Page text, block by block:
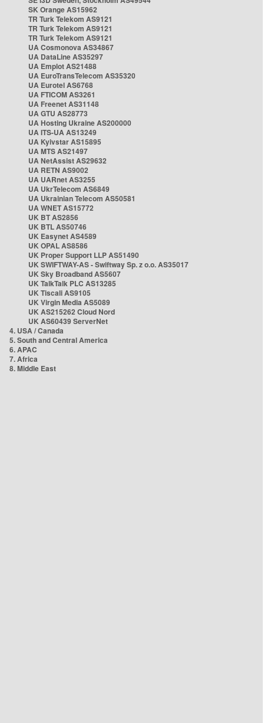
SK Orange AS15962
TR Turk Telekom AS9121
TR Turk Telekom AS9121
TR Turk Telekom AS9121
UA Cosmonova AS34867
UA DataLine AS35297
UA Emplot AS21488
UA EuroTransTelecom AS35320
UA Eurotel AS6768
UA FTICOM AS3261
UA Freenet AS31148
UA GTU AS28773
UA Hosting Ukraine AS200000
UA ITS-UA AS13249
UA Kyivstar AS15895
UA MTS AS21497
UA NetAssist AS29632
UA RETN AS9002
UA UARnet AS3255
UA UkrTelecom AS6849
UA Ukrainian Telecom AS50581
UA WNET AS15772
UK BT AS2856
UK BTL AS50746
UK Easynet AS4589
UK OPAL AS8586
UK Proper Support LLP AS51490
UK SWIFTWAY-AS - Swiftway Sp. z o.o. AS35017
UK Sky Broadband AS5607
UK TalkTalk PLC AS13285
UK Tiscali AS9105
UK Virgin Media AS5089
UK AS215262 Cloud Nord
UK AS60439 ServerNet
4. USA / Canada
5. South and Central America
6. APAC
7. Africa
8. Middle East